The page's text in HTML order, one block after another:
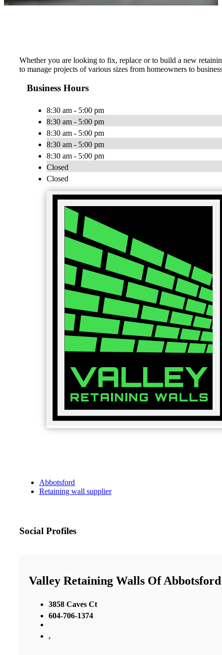
Whether you are looking to fix, replace or to build a new
to manage projects of various sizes from homeowners to
Business Hours
8:30 am - 5:00 pm
8:30 am - 5:00 pm
8:30 am - 5:00 pm
8:30 am - 5:00 pm
8:30 am - 5:00 pm
Closed
Closed
Abbotsford
Retaining wall supplier
Social Profiles
Valley Retaining Walls Of Abbotsford
3858 Caves Ct
604-706-1374
,